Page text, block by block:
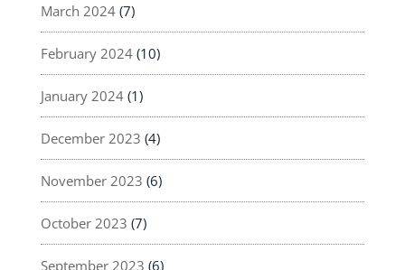
March 2024(7)
February 2024(10)
January 2024(1)
December 2023 (4)
November 2023 (6)
October 2023 (7)
September 2023 (6)